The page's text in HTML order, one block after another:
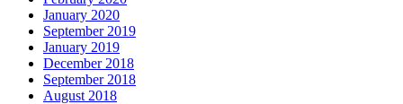
January 2020
September 2019
January 2019
December 2018
September 2018
August 2018